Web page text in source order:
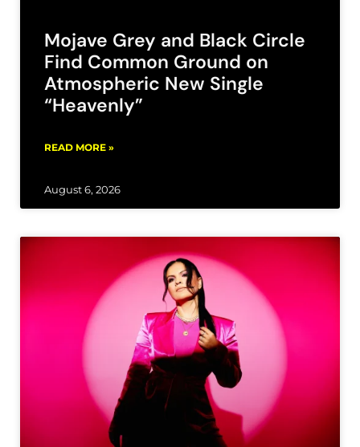
Mojave Grey and Black Circle
Find Common Ground on
Atmospheric New Single
“Heavenly”
READ MORE »
August 6, 2026